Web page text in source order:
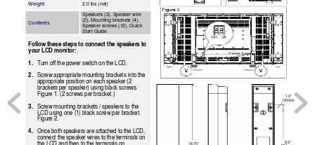
Weight 2.0 lbs (net)
Contents
Speakers (2), Speaker wire
(2), Mounting brackets (4),
Speaker screws (12), Quick
Start Guide
Follow these steps to connect the speakers to
your LCD monitor:
1.
Turn off the power switch on the LCD.
2.
Screw appropriate mounting brackets into the
appropriate position on each speaker (2
brackets per speaker) using black screws.
Figure 1. (2 screws per bracket.)
3.
Screw mounting brackets / speakers to the
LCD using one (1) black screw per bracket.
Figure 2.
4.
Once both speakers are attached to the LCD,
connect the speaker wires to the terminals on
the LCD and then to the terminals on
18.75”
9.2”
1.2”
(30mm)